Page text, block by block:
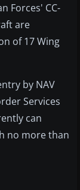
Forces' CC-
are
of 17 Wing
by NAV
Services
can
no more than